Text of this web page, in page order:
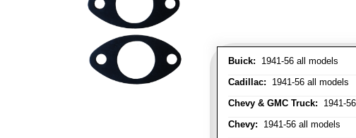
Buick: 1941-56 all models
Cadillac: 1941-56 all models
Chevy & GMC Truck: 1941-
Chevy: 1941-56 all models